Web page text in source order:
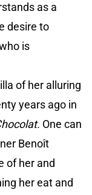
as a
desire to
is
of her alluring
years ago in
One can
Benoît
of her and
her eat and